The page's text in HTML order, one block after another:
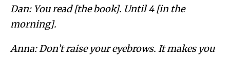
Dan: You read [the book]. Until 4 [in the
morning].
Anna: Don’t raise your eyebrows. It makes you